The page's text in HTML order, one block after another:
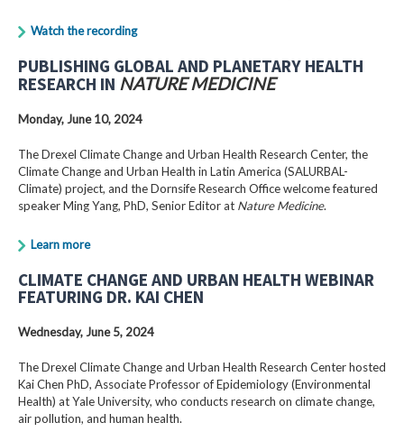
Watch the recording
PUBLISHING GLOBAL AND PLANETARY HEALTH
RESEARCH IN NATURE MEDICINE
Monday, June 10, 2024
The Drexel Climate Change and Urban Health Research Center, the
Climate Change and Urban Health in Latin America (SALURBAL-
Climate) project, and the Dornsife Research Office welcome featured
speaker Ming Yang, PhD, Senior Editor at Nature Medicine.
Learn more
CLIMATE CHANGE AND URBAN HEALTH WEBINAR
FEATURING DR. KAI CHEN
Wednesday, June 5, 2024
The Drexel Climate Change and Urban Health Research Center hosted
Kai Chen PhD, Associate Professor of Epidemiology (Environmental
Health) at Yale University, who conducts research on climate change,
air pollution, and human health.